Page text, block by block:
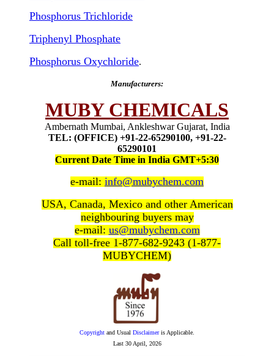
Phosphorus Trichloride
Triphenyl Phosphate
Phosphorus Oxychloride.
Manufacturers:
MUBY CHEMICALS
Ambernath Mumbai, Ankleshwar Gujarat, India
TEL: (OFFICE) +91-22-65290100, +91-22-
65290101
Current Date Time in India GMT+5:30
e-mail: info@mubychem.com
USA, Canada, Mexico and other American
neighbouring buyers may
e-mail: us@mubychem.com
Call toll-free 1-877-682-9243 (1-877-
MUBYCHEM)
Copyright and Usual Disclaimeris Applicable.
Last 30 April, 2026